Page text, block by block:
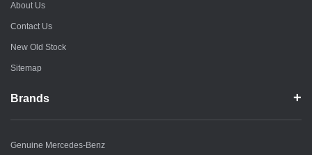
About Us
Contact Us
New Old Stock
Sitemap
Brands
Genuine Mercedes-Benz